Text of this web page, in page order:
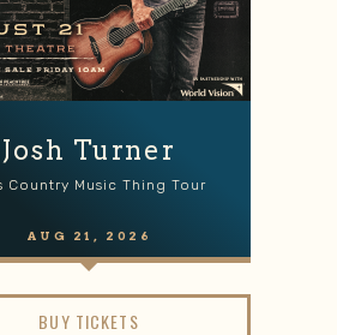
Josh Turner
Country Music Thing Tour
AUG 21 , 2026
BUY TICKETS